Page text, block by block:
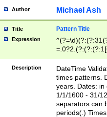
Author Michael Ash
Title Pattern Title
Expression
8]|1\d|0?[1-
Description
DateTime
times patterns.
years. Dates: in
1/1/1600 - 31/
separators can
periods(.)